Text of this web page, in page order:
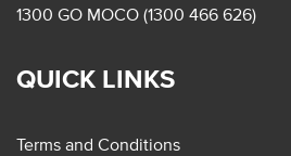
1300 GO MOCO (1300 466 626)
QUICK LINKS
Terms and Conditions